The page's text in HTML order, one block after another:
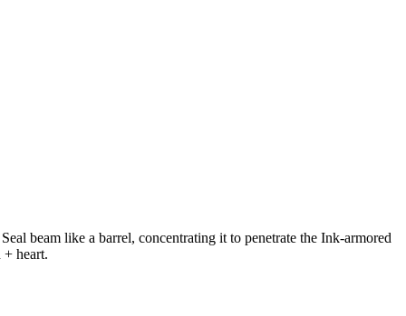
beam like a barrel, concentrating it to penetrate the Ink-armored
heart.